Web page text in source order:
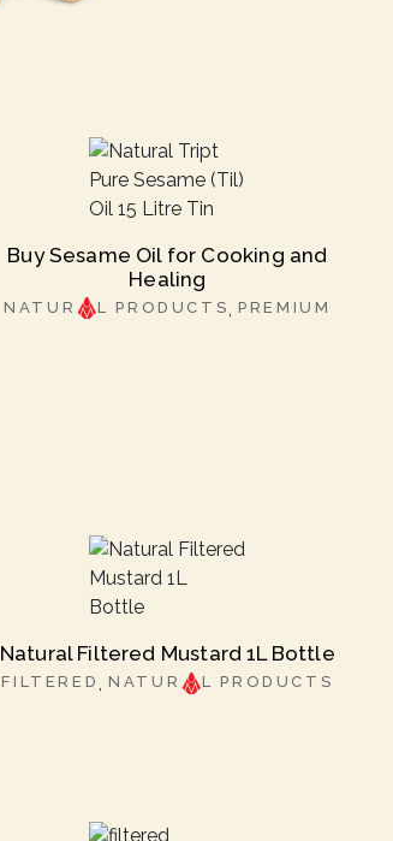
Buy Sesame Oil for Cooking and
Healing
NATUR L PRODUCTS PREMIUM
Natural Filtered Mustard 1L Bottle
FILTERED NATUR L PRODUCTS